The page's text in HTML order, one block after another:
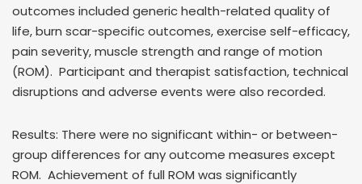
outcomes included generic health-related quality of
life, burn scar-specific outcomes, exercise self-efficacy,
pain severity, muscle strength and range of motion
(ROM). Participant and therapist satisfaction, technical
disruptions and adverse events were also recorded.
Results: There were no significant within- or between-
group differences for any outcome measures except
ROM. Achievement of full ROM was significantly